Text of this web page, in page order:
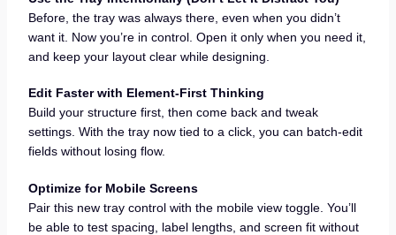
Before, the tray was always there, even when you didn’t
want it. Now you’re in control. Open it only when you need it,
and keep your layout clear while designing.
Edit Faster with Element-First Thinking
Build your structure first, then come back and tweak
settings. With the tray now tied to a click, you can batch-edit
fields without losing flow.
Optimize for Mobile Screens
Pair this new tray control with the mobile view toggle. You’ll
be able to test spacing, label lengths, and screen fit without